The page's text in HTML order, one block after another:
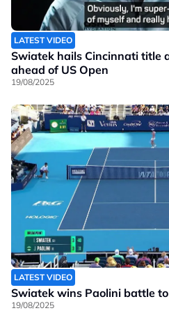
LATEST VIDEO
Swiatek hails Cincinnati title
ahead of US Open
19/08/2025
LATEST VIDEO
Swiatek wins Paolini battle
19/08/2025